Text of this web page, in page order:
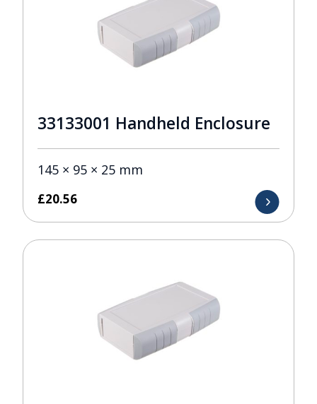
33133001 Handheld Enclosure
145 × 95 × 25 mm
£20.56